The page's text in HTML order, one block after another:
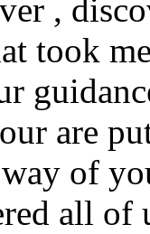
,
took
are
of
all of